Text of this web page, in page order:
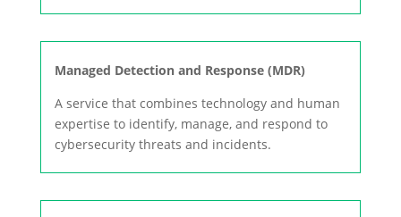
Managed Detection and Response (MDR)
A service that combines technology and human
expertise to identify, manage, and respond to
cybersecurity threats and incidents.